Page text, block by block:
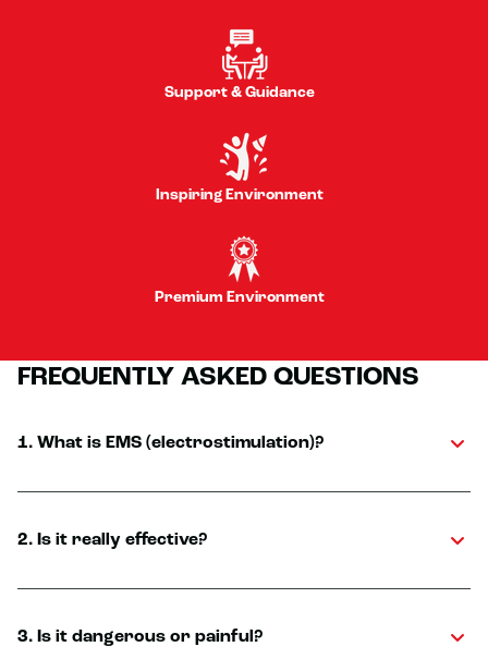
Support & Guidance
Inspiring Environment
Premium Environment
FREQUENTLY ASKED QUESTIONS
1. What is EMS (electrostimulation)?
2. Is it really effective?
3. Is it dangerous or painful?